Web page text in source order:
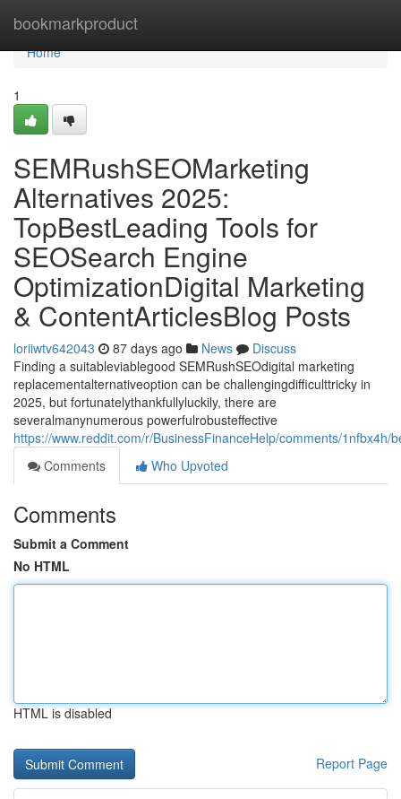
bookmarkproduct
Home
Home
1
SEMRushSEOMarketing
Alternatives 2025:
TopBestLeading Tools for
SEOSearch Engine
OptimizationDigital Marketing
& ContentArticlesBlog Posts
loriiwtv642043 87 days ago News
Discuss
Finding a suitableviablegood SEMRushSEOdigital marketing
replacementalternativeoption can be challengingdifficulttricky in
2025, but fortunatelythankfullyluckily, there are
severalmanynumerous powerfulrobusteffective
https://www.reddit.com/r/BusinessFinanceHelp/comments/
Comments
Who Upvoted
Comments
Submit a Comment
No HTML
HTML is disabled
Report Page